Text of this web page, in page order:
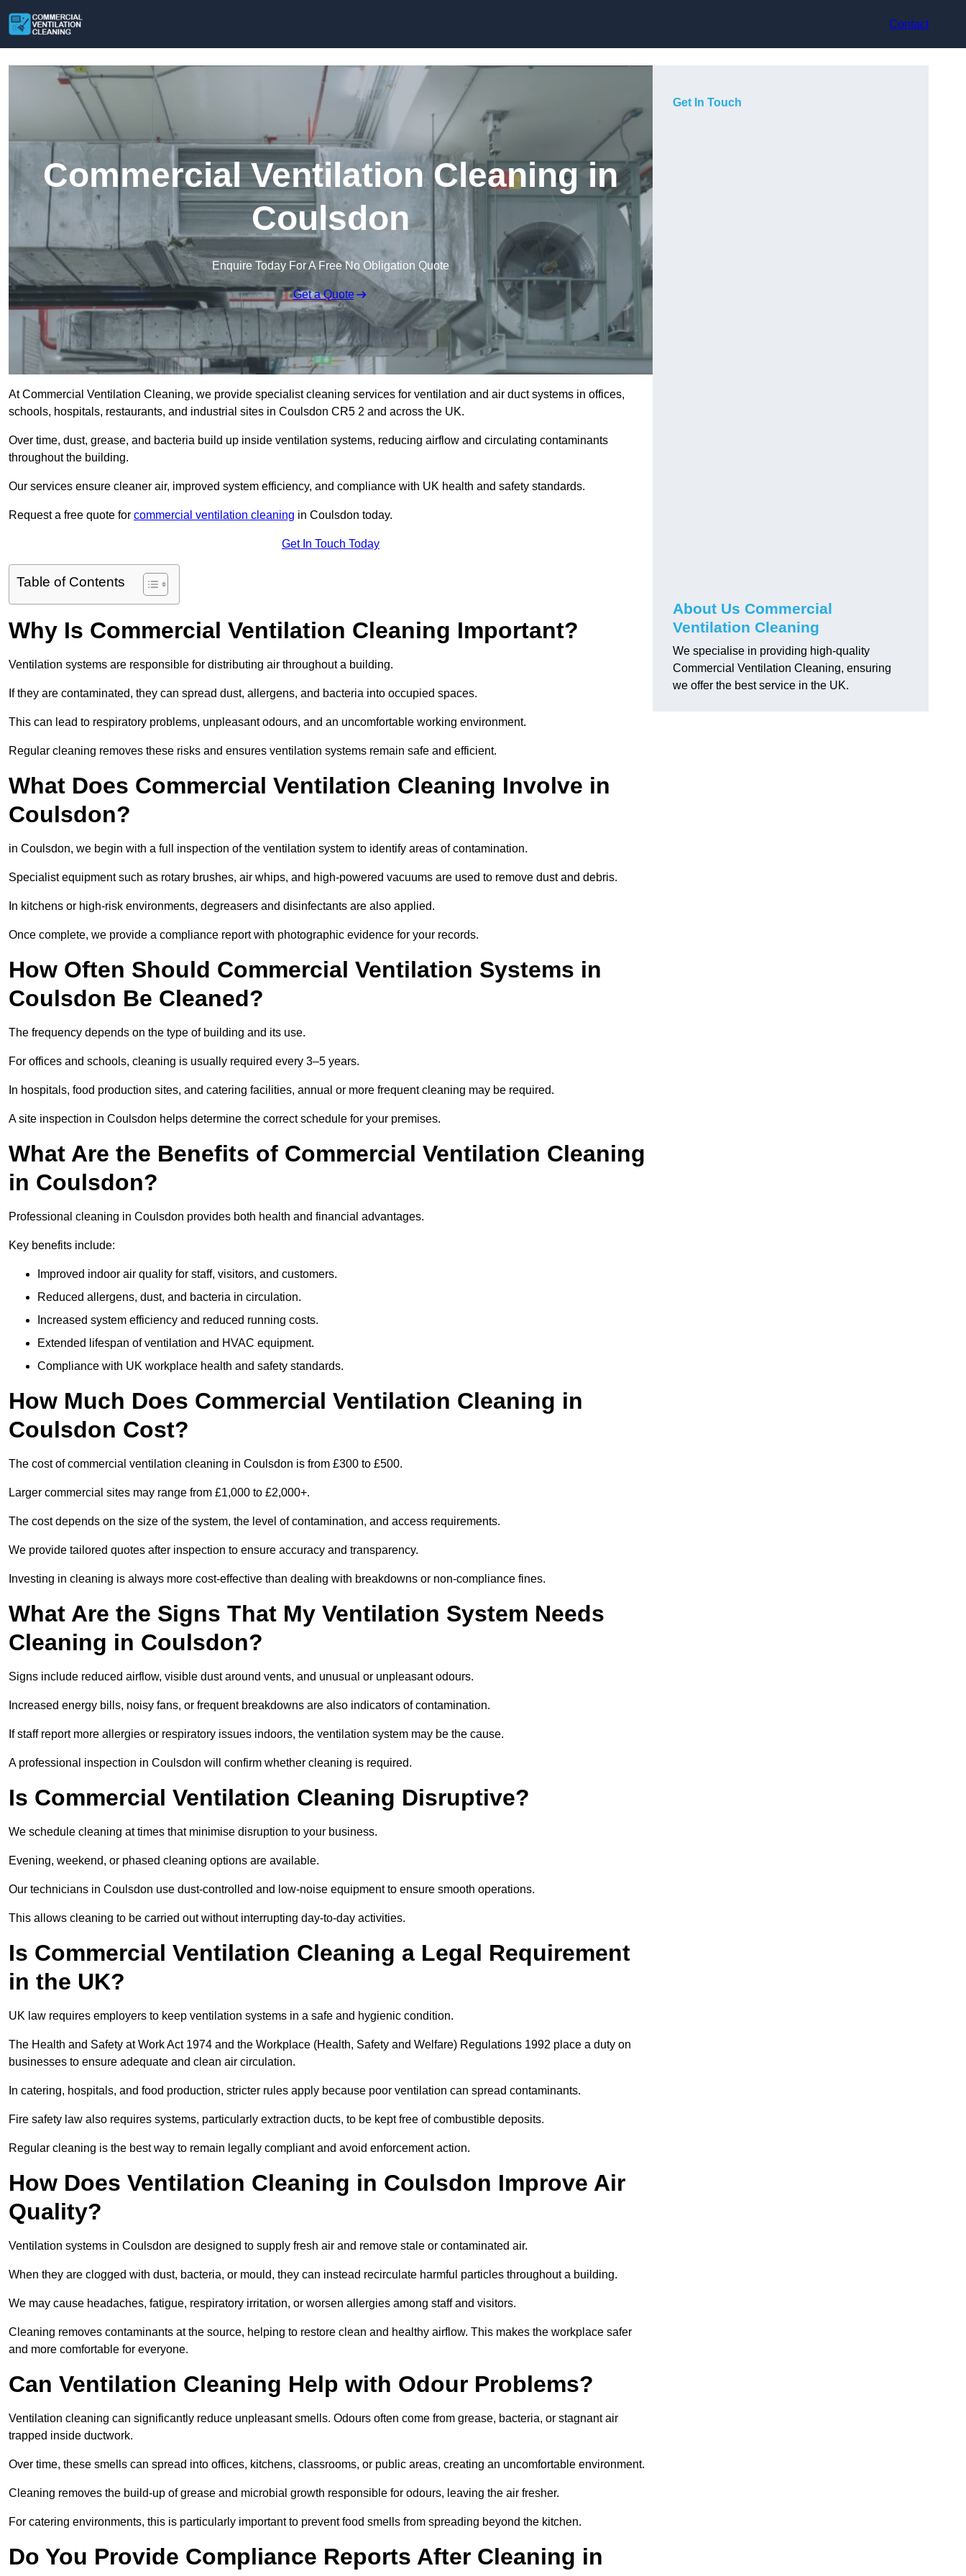
Contact
Commercial Ventilation Cleaning in
Coulsdon
Enquire Today For A Free No Obligation Quote
Get a Quote
At Commercial Ventilation Cleaning, we provide specialist cleaning services for ventilation and air duct systems in offices,
schools, hospitals, restaurants, and industrial sites in Coulsdon CR5 2 and across the UK.
Over time, dust, grease, and bacteria build up inside ventilation systems, reducing airflow and circulating contaminants
throughout the building.
Our services ensure cleaner air, improved system efficiency, and compliance with UK health and safety standards.
Request a free quote for commercial ventilation cleaning in Coulsdon today.
Get In Touch Today
Table of Contents
Why Is Commercial Ventilation Cleaning Important?
Ventilation systems are responsible for distributing air throughout a building.
If they are contaminated, they can spread dust, allergens, and bacteria into occupied spaces.
This can lead to respiratory problems, unpleasant odours, and an uncomfortable working environment.
Regular cleaning removes these risks and ensures ventilation systems remain safe and efficient.
What Does Commercial Ventilation Cleaning Involve in
Coulsdon?
in Coulsdon, we begin with a full inspection of the ventilation system to identify areas of contamination.
Specialist equipment such as rotary brushes, air whips, and high-powered vacuums are used to remove dust and debris.
In kitchens or high-risk environments, degreasers and disinfectants are also applied.
Once complete, we provide a compliance report with photographic evidence for your records.
How Often Should Commercial Ventilation Systems in
Coulsdon Be Cleaned?
The frequency depends on the type of building and its use.
For offices and schools, cleaning is usually required every 3–5 years.
In hospitals, food production sites, and catering facilities, annual or more frequent cleaning may be required.
A site inspection in Coulsdon helps determine the correct schedule for your premises.
What Are the Benefits of Commercial Ventilation Cleaning
in Coulsdon?
Professional cleaning in Coulsdon provides both health and financial advantages.
Key benefits include:
Improved indoor air quality for staff, visitors, and customers.
Reduced allergens, dust, and bacteria in circulation.
Increased system efficiency and reduced running costs.
Extended lifespan of ventilation and HVAC equipment.
Compliance with UK workplace health and safety standards.
How Much Does Commercial Ventilation Cleaning in
Coulsdon Cost?
The cost of commercial ventilation cleaning in Coulsdon is from £300 to £500.
Larger commercial sites may range from £1,000 to £2,000+.
The cost depends on the size of the system, the level of contamination, and access requirements.
We provide tailored quotes after inspection to ensure accuracy and transparency.
Investing in cleaning is always more cost-effective than dealing with breakdowns or non-compliance fines.
What Are the Signs That My Ventilation System Needs
Cleaning in Coulsdon?
Signs include reduced airflow, visible dust around vents, and unusual or unpleasant odours.
Increased energy bills, noisy fans, or frequent breakdowns are also indicators of contamination.
If staff report more allergies or respiratory issues indoors, the ventilation system may be the cause.
A professional inspection in Coulsdon will confirm whether cleaning is required.
Is Commercial Ventilation Cleaning Disruptive?
We schedule cleaning at times that minimise disruption to your business.
Evening, weekend, or phased cleaning options are available.
Our technicians in Coulsdon use dust-controlled and low-noise equipment to ensure smooth operations.
This allows cleaning to be carried out without interrupting day-to-day activities.
Is Commercial Ventilation Cleaning a Legal Requirement
in the UK?
UK law requires employers to keep ventilation systems in a safe and hygienic condition.
The Health and Safety at Work Act 1974 and the Workplace (Health, Safety and Welfare) Regulations 1992 place a duty on
businesses to ensure adequate and clean air circulation.
In catering, hospitals, and food production, stricter rules apply because poor ventilation can spread contaminants.
Fire safety law also requires systems, particularly extraction ducts, to be kept free of combustible deposits.
Regular cleaning is the best way to remain legally compliant and avoid enforcement action.
How Does Ventilation Cleaning in Coulsdon Improve Air
Quality?
Ventilation systems in Coulsdon are designed to supply fresh air and remove stale or contaminated air.
When they are clogged with dust, bacteria, or mould, they can instead recirculate harmful particles throughout a building.
We may cause headaches, fatigue, respiratory irritation, or worsen allergies among staff and visitors.
Cleaning removes contaminants at the source, helping to restore clean and healthy airflow. This makes the workplace safer
and more comfortable for everyone.
Can Ventilation Cleaning Help with Odour Problems?
Ventilation cleaning can significantly reduce unpleasant smells. Odours often come from grease, bacteria, or stagnant air
trapped inside ductwork.
Over time, these smells can spread into offices, kitchens, classrooms, or public areas, creating an uncomfortable environment.
Cleaning removes the build-up of grease and microbial growth responsible for odours, leaving the air fresher.
For catering environments, this is particularly important to prevent food smells from spreading beyond the kitchen.
Do You Provide Compliance Reports After Cleaning in
Get In Touch
About Us Commercial
Ventilation Cleaning
We specialise in providing high-quality
Commercial Ventilation Cleaning, ensuring
we offer the best service in the UK.